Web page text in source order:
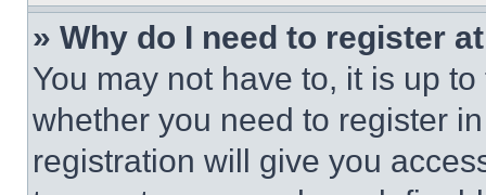
» Why do I need to register
You may not have to, it is up
whether you need to register
registration will give you